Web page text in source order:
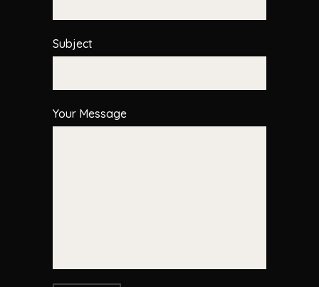
Subject
Your Message